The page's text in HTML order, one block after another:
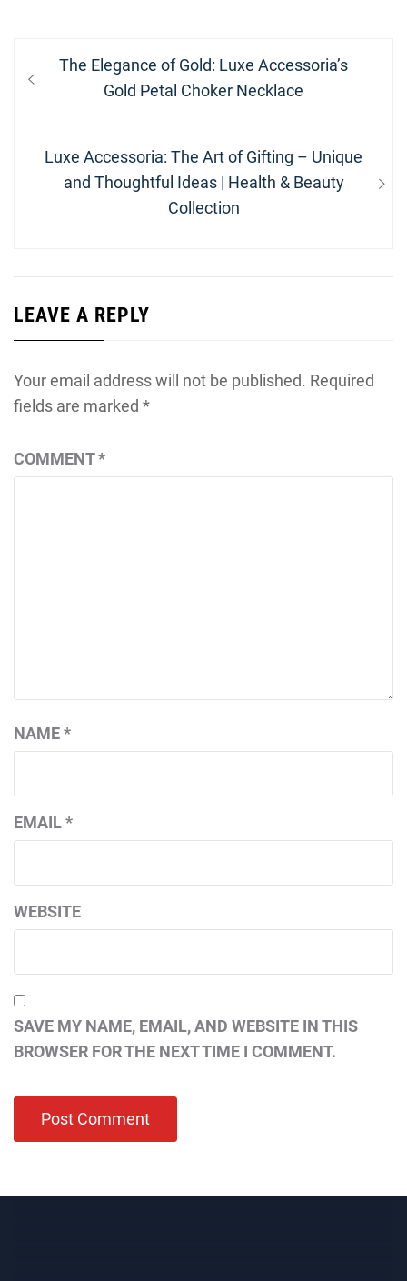
Post
navigation
Previous
The Elegance of Gold: Luxe Accessoria’s
Gold Petal Choker Necklace
Next
post:
Luxe Accessoria: The Art of Gifting – Unique
and Thoughtful Ideas | Health & Beauty
Collection
LEAVE A REPLY
Your email address will not be published. Required
fields are marked *
COMMENT*
NAME*
EMAIL*
WEBSITE
SAVE MY NAME, EMAIL, AND WEBSITE IN THIS
BROWSER FOR THE NEXT TIME I COMMENT.